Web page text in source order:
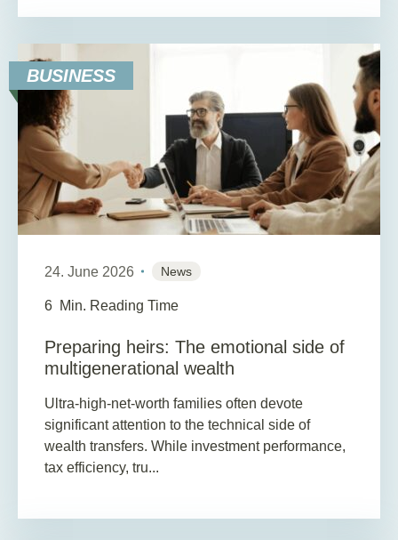
BUSINESS
24. June 2026 News
6 Min. Reading Time
Preparing heirs: The emotional side of
multigenerational wealth
Ultra-high-net-worth families often devote
significant attention to the technical side of
wealth transfers. While investment performance,
tax efficiency, tru...